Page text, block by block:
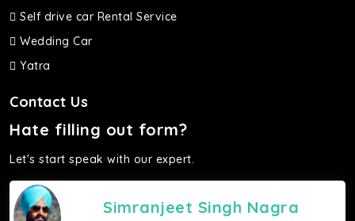
Self drive car Rental Service
Wedding Car
Yatra
Contact Us
Hate filling out form?
Let's start speak with our expert.
Simranjeet Singh Nagra